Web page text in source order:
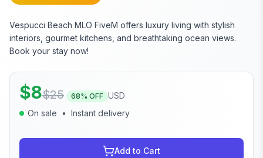
Vespucci Beach MLO FiveM offers luxury living with stylish
interiors, gourmet kitchens, and breathtaking ocean views.
Book your stay now!
$8$25 68% OFF USD
On sale
• Instant delivery
Add to Cart